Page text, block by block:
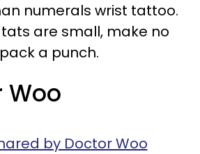
numerals wrist tattoo.
are small, make no
a punch.
Woo
by Doctor Woo